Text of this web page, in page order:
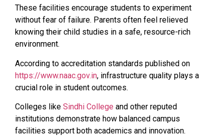
These facilities encourage students to experiment
without fear of failure. Parents often feel relieved
knowing their child studies in a safe, resource-rich
environment.
According to accreditation standards published on
https://www.naac.gov.in, infrastructure quality plays a
crucial role in student outcomes.
Colleges like Sindhi College and other reputed
institutions demonstrate how balanced campus
facilities support both academics and innovation.